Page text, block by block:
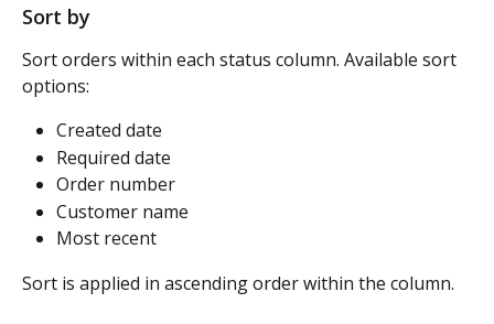
Sort by
Sort orders within each status column. Available sort
options:
Created date
Required date
Order number
Customer name
Most recent
Sort is applied in ascending order within the column.